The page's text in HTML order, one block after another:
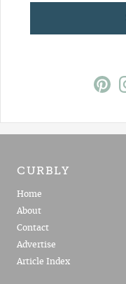
CURBLY
Home
About
Contact
Advertise
Article Index